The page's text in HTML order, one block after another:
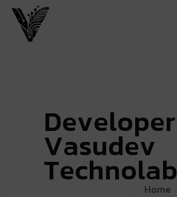
Developer
Vasudev
Technolab
Home